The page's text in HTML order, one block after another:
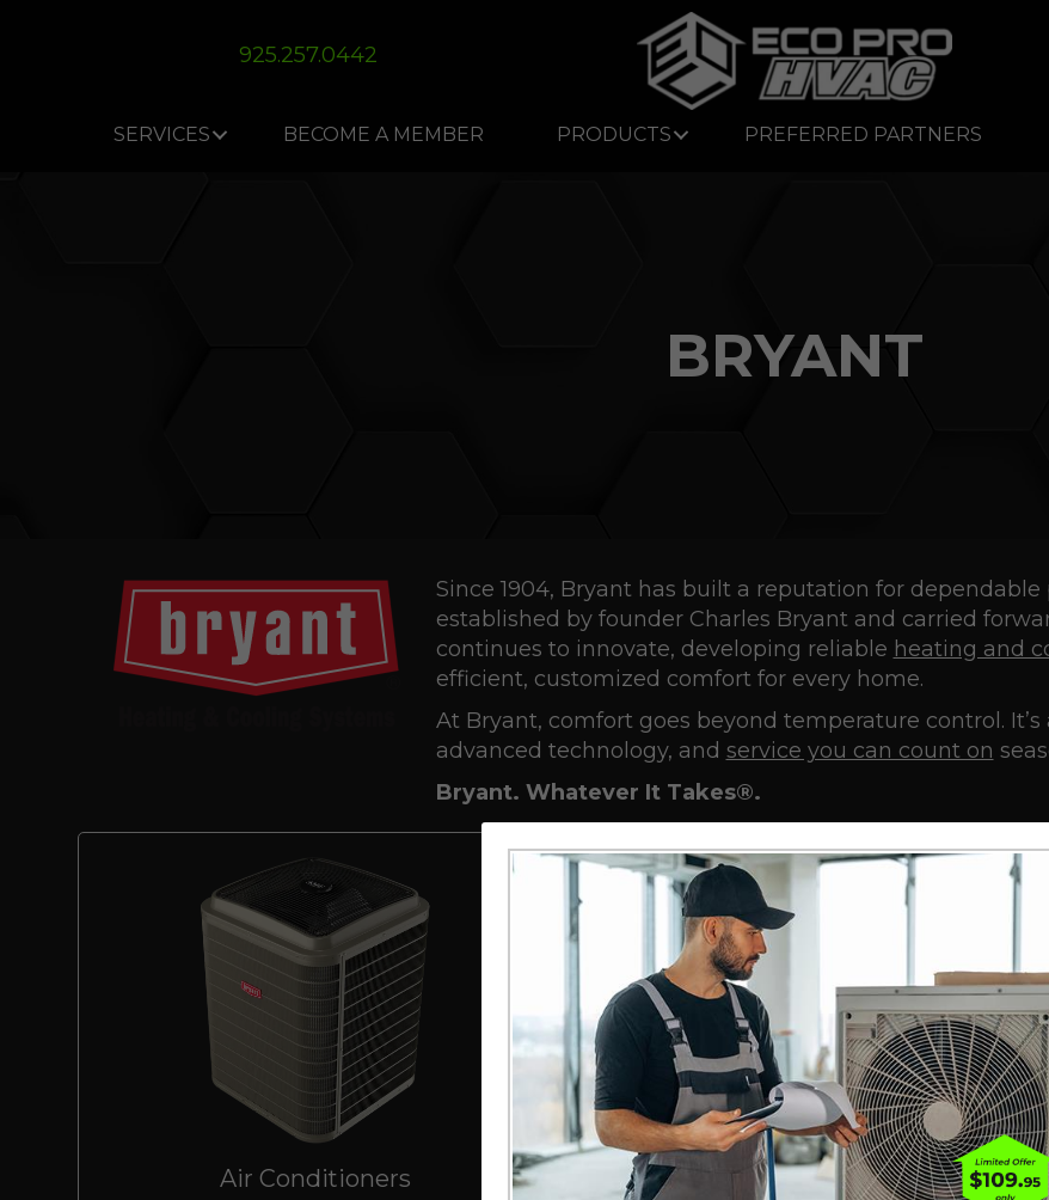
925.257.0442
SERVICES BECOME A MEMBER PRODUCTS PREFERRED PARTNERS
BRYANT
Since 1904, Bryant has built a reputation for
established by founder Charles Bryant and carried
continues to innovate, developing reliable heating and
efficient, customized comfort for every home.
At Bryant, comfort goes beyond temperature control.
advanced technology, and service you can count on
Bryant. Whatever It Takes®.
Air Conditioners Ductless Systems